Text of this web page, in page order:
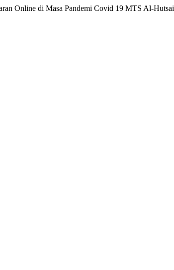
Online di Masa Pandemi Covid 19 MTS Al-